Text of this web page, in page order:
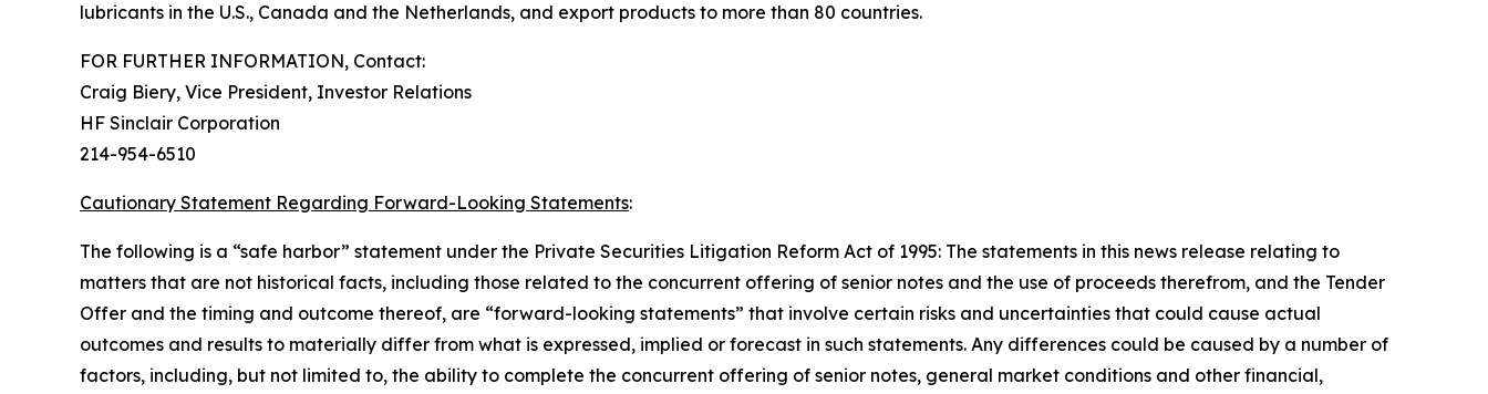
lubricants in the U.S., Canada and the Netherlands, and export products to more than 80 countries.
FOR FURTHER INFORMATION, Contact:
Craig Biery, Vice President, Investor Relations
HF Sinclair Corporation
214-954-6510
Cautionary Statement Regarding Forward-Looking Statements:
The following is a “safe harbor” statement under the Private Securities Litigation Reform Act of 1995: The statements in this news release relating to
matters that are not historical facts, including those related to the concurrent offering of senior notes and the use of proceeds therefrom, and the Tender
Offer and the timing and outcome thereof, are “forward-looking statements” that involve certain risks and uncertainties that could cause actual
outcomes and results to materially differ from what is expressed, implied or forecast in such statements. Any differences could be caused by a number of
factors, including, but not limited to, the ability to complete the concurrent offering of senior notes, general market conditions and other financial,